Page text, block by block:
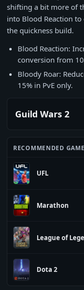
shifting a bit more of
into Blood Reaction
the quickness build.
Blood Reaction:
conversion from
Bloody Roar:
15% in PvE only.
Guild Wars 2
RECOMMENDED
UFL
Marathon
League of
Dota 2